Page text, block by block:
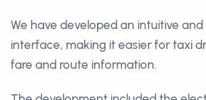
We have developed an intuitive
interface, making it easier for taxi
fare and route information.